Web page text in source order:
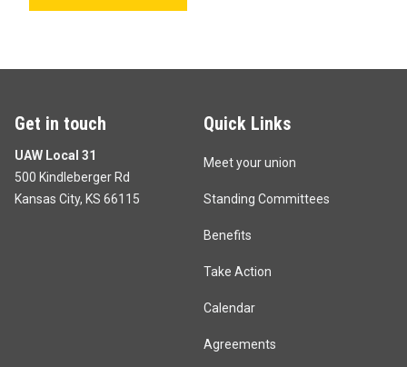
Get in touch
UAW Local 31
500 Kindleberger Rd
Kansas City, KS 66115
Quick Links
Meet your union
Standing Committees
Benefits
Take Action
Calendar
Agreements